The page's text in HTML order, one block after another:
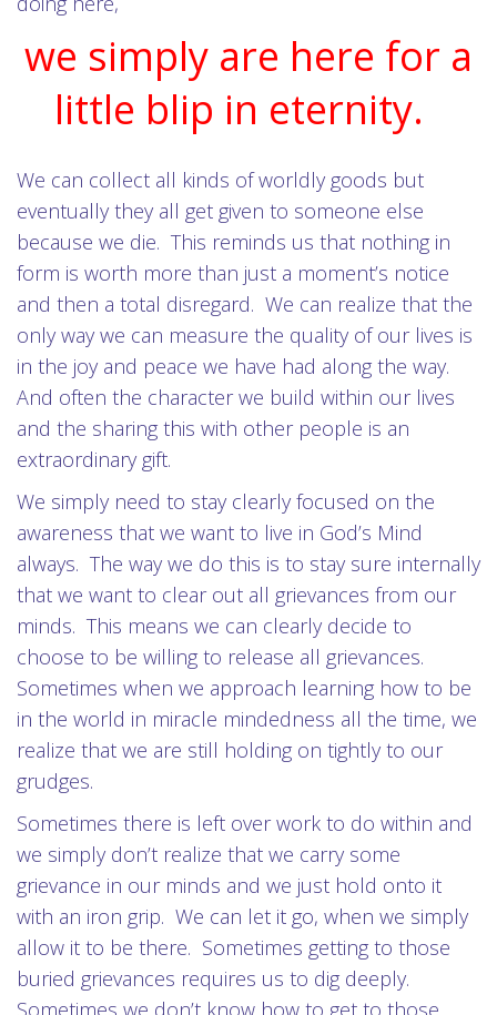
we simply are here for a
little blip in eternity.
We can collect all kinds of worldly goods but
eventually they all get given to someone else
because we die. This reminds us that nothing in
form is worth more than just a moment’s notice
and then a total disregard. We can realize that the
only way we can measure the quality of our lives is
in the joy and peace we have had along the way.
And often the character we build within our lives
and the sharing this with other people is an
extraordinary gift.
We simply need to stay clearly focused on the
awareness that we want to live in God’s Mind
always. The way we do this is to stay sure internally
that we want to clear out all grievances from our
minds. This means we can clearly decide to
choose to be willing to release all grievances.
Sometimes when we approach learning how to be
in the world in miracle mindedness all the time, we
realize that we are still holding on tightly to our
grudges.
Sometimes there is left over work to do within and
we simply don’t realize that we carry some
grievance in our minds and we just hold onto it
with an iron grip. We can let it go, when we simply
allow it to be there. Sometimes getting to those
buried grievances requires us to dig deeply.
Sometimes we don’t know how to get to those